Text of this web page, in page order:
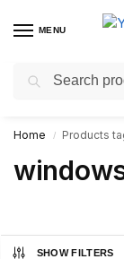
MENU
Fast Email
Home / Products
SHOW FILTERS